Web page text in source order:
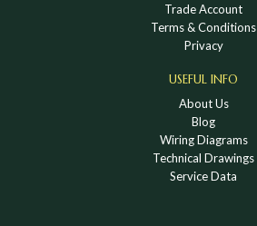
Trade Account
Terms & Conditions
Privacy
USEFUL INFO
About Us
Blog
Wiring Diagrams
Technical Drawings
Service Data